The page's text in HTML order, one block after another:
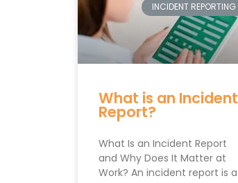
INCIDENT REPORTING
What is an Incident
Report?
What Is an Incident Report
and Why Does It Matter at
Work? An incident report is a